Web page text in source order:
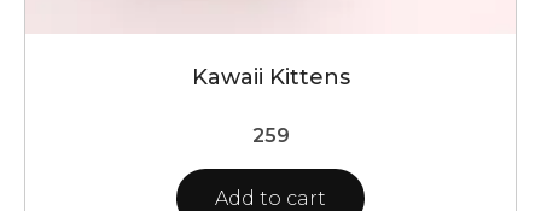
Kawaii Kittens
259
Add to cart